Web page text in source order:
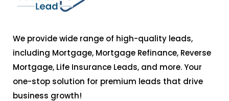
We provide wide range of high-quality leads,
including Mortgage, Mortgage Refinance, Reverse
Mortgage, Life Insurance Leads, and more. Your
one-stop solution for premium leads that drive
business growth!